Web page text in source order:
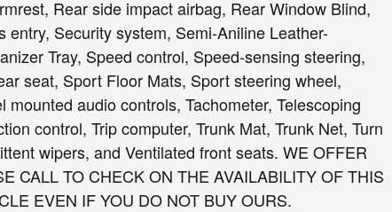
Rear side impact airbag, Rear Window Blind,
Security system, Semi-Aniline Leather-
Tray, Speed control, Speed-sensing steering,
seat, Sport Floor Mats, Sport steering wheel,
audio controls, Tachometer, Telescoping
control, Trip computer, Trunk Mat, Trunk Net, Turn
wipers, and Ventilated front seats. WE OFFER
CALL TO CHECK ON THE AVAILABILITY OF THIS
EVEN IF YOU DO NOT BUY OURS.